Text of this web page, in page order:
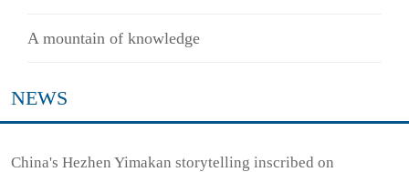
A mountain of knowledge
NEWS
China's Hezhen Yimakan storytelling inscribed on